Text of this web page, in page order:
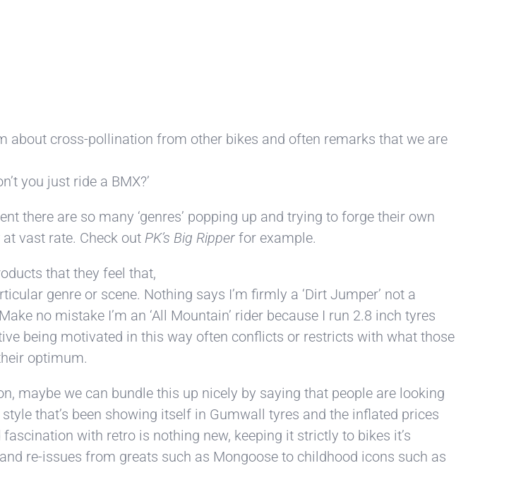
cross-pollination from other bikes and often remarks that we are
you just ride a BMX?’
there are so many ‘genres’ popping up and trying to forge their own
vast rate. Check out PK’s Big Ripper for example.
that they feel that,
genre or scene. Nothing says I’m firmly a ‘Dirt Jumper’ not a
no mistake I’m an ‘All Mountain’ rider because I run 2.8 inch tyres
being motivated in this way often conflicts or restricts with what those
optimum.
maybe we can bundle this up nicely by saying that people are looking
that’s been showing itself in Gumwall tyres and the inflated prices
with retro is nothing new, keeping it strictly to bikes it’s
re-issues from greats such as Mongoose to childhood icons such as